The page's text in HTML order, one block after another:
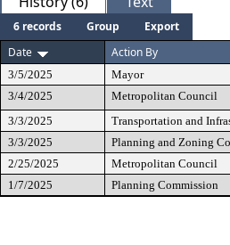
6 records Group
Export
Date
Action By
3/5/2025
Mayor
3/4/2025
Metropolitan Council
3/3/2025
Transportation and
3/3/2025
Planning and Zoning
2/25/2025
Metropolitan Council
1/7/2025
Planning Commission